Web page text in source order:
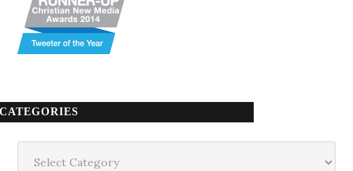
CATEGORIES